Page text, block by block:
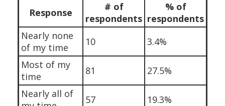
Response
# of
respondents
% of
respondents
Nearly none
of my time
10
3.4%
Most of my
time
81
27.5%
Nearly all of
57
19.3%